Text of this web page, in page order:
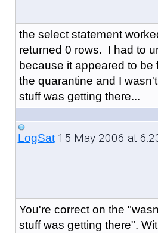
the select statement
returned 0 rows. I had to
because it appeared to be
the quarantine and I
stuff was getting there...
LogSat15 May 2006 at
You're correct on the
stuff was getting there".